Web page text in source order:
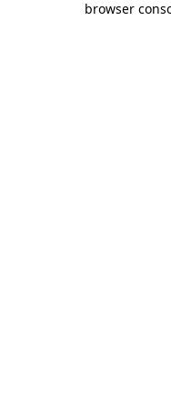
browser